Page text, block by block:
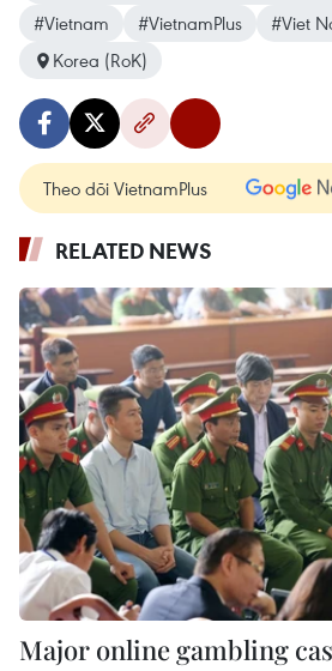
#Vietnam
#VietnamPlus
#Viet
Korea (RoK)
Theo dõi VietnamPlus
RELATED NEWS
Major online gambling